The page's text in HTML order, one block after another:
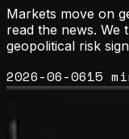
Markets move on
read the news. We
geopolitical risk
pair, and into an oil
2026-06-0615